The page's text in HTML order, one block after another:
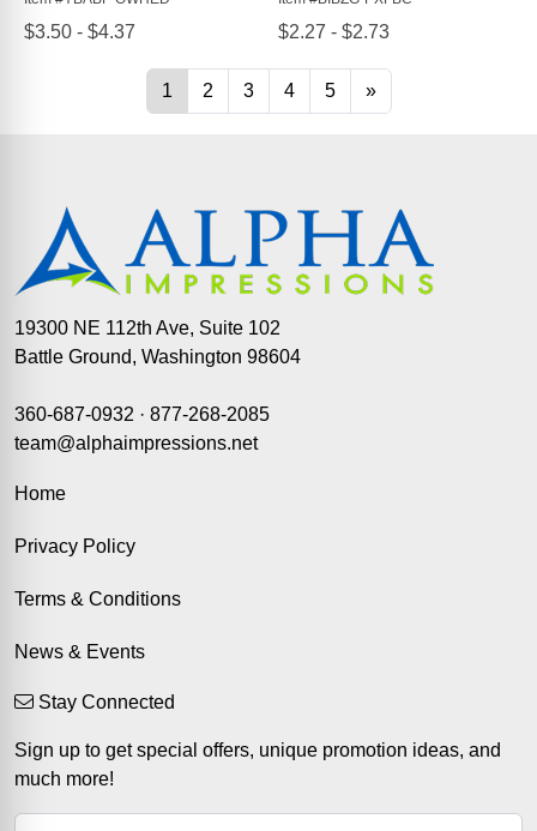
19300 NE 112th Ave, Suite 102
Battle Ground, Washington 98604
360-687-0932 · 877-268-2085
team@alphaimpressions.net
Home
Privacy Policy
Terms & Conditions
News & Events
Stay Connected
Sign up to get special offers, unique promotion ideas, and
much more!